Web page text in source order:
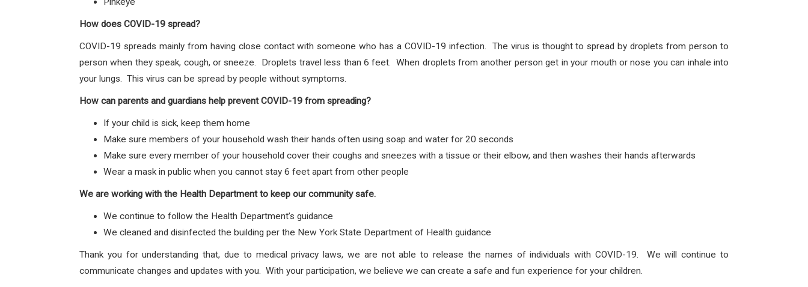
How does COVID-19 spread?
COVID-19 spreads mainly from having close contact with someone who has a COVID-19 infection. The virus is thought to spread by droplets from person to
person when they speak, cough, or sneeze. Droplets travel less than 6 feet. When droplets from another person get in your mouth or nose you can inhale into
your lungs. This virus can be spread by people without symptoms.
How can parents and guardians help prevent COVID-19 from spreading?
If your child is sick, keep them home
Make sure members of your household wash their hands often using soap and water for 20 seconds
Make sure every member of your household cover their coughs and sneezes with a tissue or their elbow, and then washes their hands afterwards
Wear a mask in public when you cannot stay 6 feet apart from other people
We are working with the Health Department to keep our community safe.
We continue to follow the Health Department’s guidance
We cleaned and disinfected the building per the New York State Department of Health guidance
Thank you for understanding that, due to medical privacy laws, we are not able to release the names of individuals with COVID-19. We will continue to
communicate changes and updates with you. With your participation, we believe we can create a safe and fun experience for your children.